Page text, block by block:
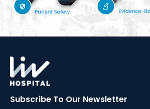
Subscribe To Our Newsletter